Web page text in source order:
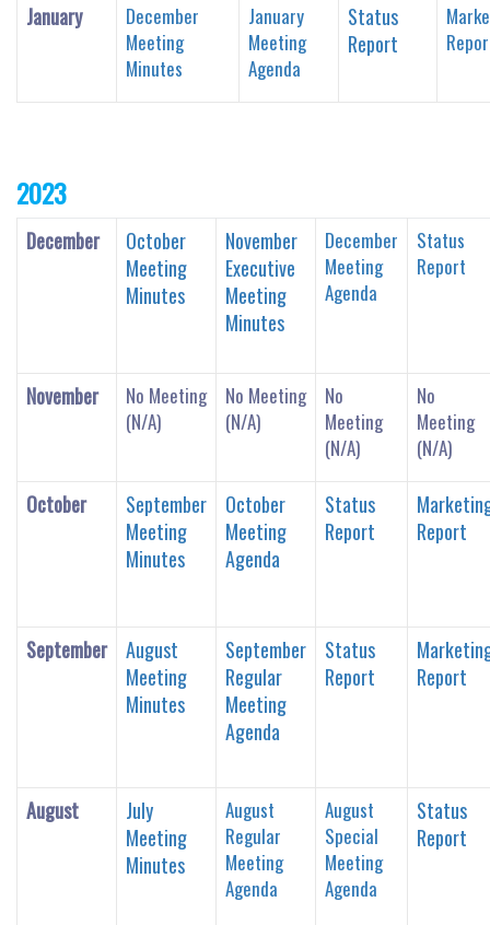
January
December
Meeting
Minutes
January
Meeting
Agenda
Status
Report
2023
December
October
Meeting
Minutes
November
Executive
Meeting
Minutes
December
Meeting
Agenda
Status
Report
November
No Meeting
(N/A)
No Meeting
(N/A)
No
Meeting
(N/A)
No
Meeting
(N/A)
October
September
Meeting
Minutes
October
Meeting
Agenda
Status
Report
Report
September
August
Meeting
Minutes
September
Regular
Meeting
Agenda
Status
Report
Report
August
July
Meeting
Minutes
August
Regular
Meeting
Agenda
August
Special
Meeting
Agenda
Status
Report